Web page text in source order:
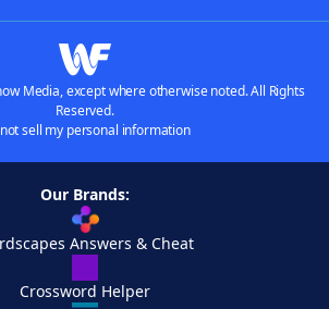
Media, except where otherwise noted. All Rights
Reserved.
sell my personal information
Our Brands:
Answers & Cheat
Crossword Helper